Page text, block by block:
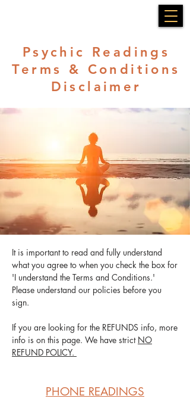
Psychic Readings
Terms & Conditions
Disclaimer
It is important to read and fully understand
what you agree to when you check the box for
'I understand the Terms and Conditions.'
Please understand our policies before you
sign.
If you are looking for the REFUNDS info, more
info is on this page. We have strict NO
REFUND POLICY.
PHONE READINGS